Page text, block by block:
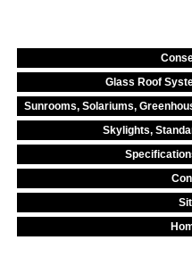
Glass Roof
Sunrooms, Solariums,
Skylights,